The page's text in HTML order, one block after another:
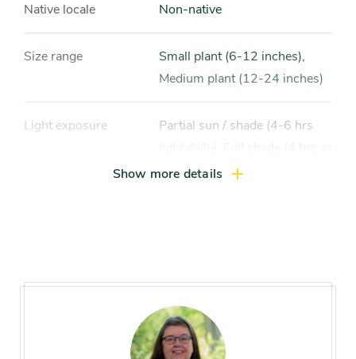
Native locale Non-native
Size range
Small plant (6-12 inches),
Medium plant (12-24 inches)
Light exposure
Partial sun / shade (4-6 hrs
less of light daily)
Moist, well-drained soil
early spring, mid spring, late
Show more details